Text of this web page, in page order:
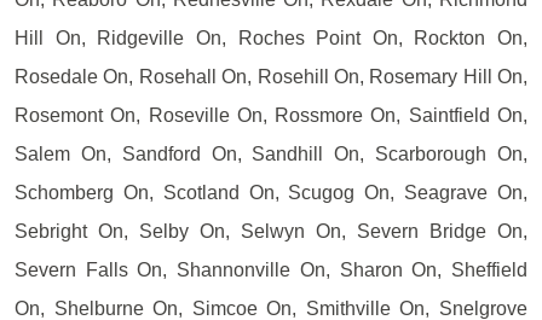
Hill On, Ridgeville On, Roches Point On, Rockton On,
Rosedale On, Rosehall On, Rosehill On, Rosemary Hill On,
Rosemont On, Roseville On, Rossmore On, Saintfield On,
Salem On, Sandford On, Sandhill On, Scarborough On,
Schomberg On, Scotland On, Scugog On, Seagrave On,
Sebright On, Selby On, Selwyn On, Severn Bridge On,
Severn Falls On, Shannonville On, Sharon On, Sheffield
On, Shelburne On, Simcoe On, Smithville On, Snelgrove